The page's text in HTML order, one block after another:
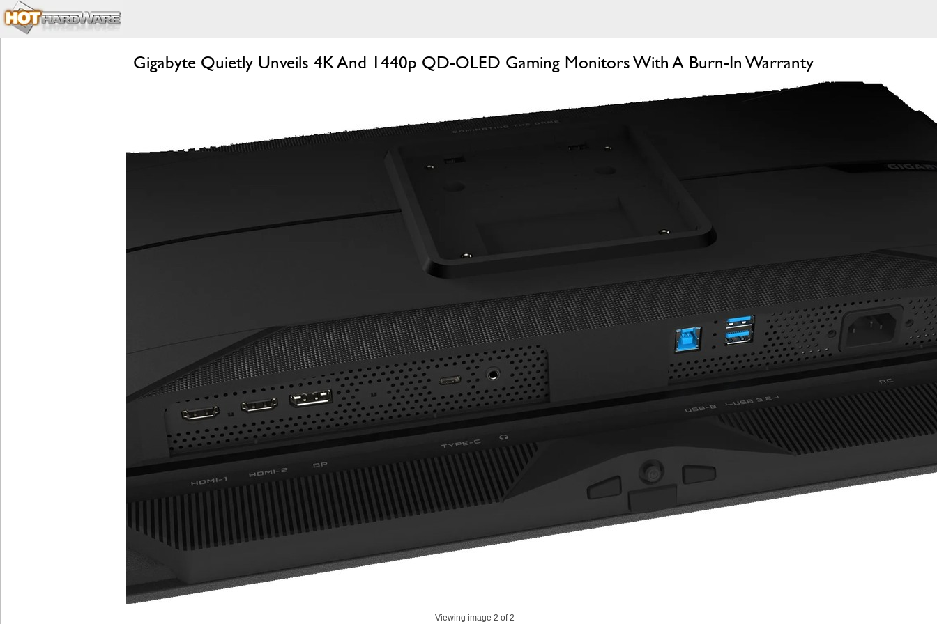
Gigabyte Quietly Unveils 4K And 1440p QD-OLED Gaming Monitors With A Burn-In Warranty
Viewing image 2 of 2